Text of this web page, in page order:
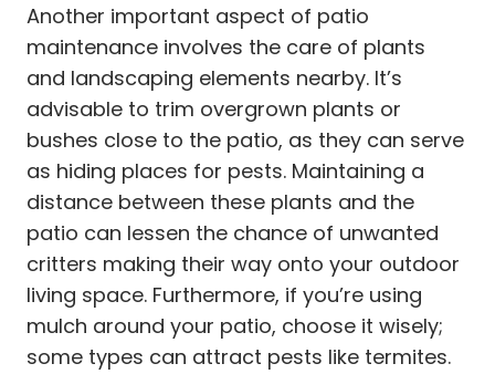
Another important aspect of patio
maintenance involves the care of plants
and landscaping elements nearby. It’s
advisable to trim overgrown plants or
bushes close to the patio, as they can serve
as hiding places for pests. Maintaining a
distance between these plants and the
patio can lessen the chance of unwanted
critters making their way onto your outdoor
living space. Furthermore, if you’re using
mulch around your patio, choose it wisely;
some types can attract pests like termites.